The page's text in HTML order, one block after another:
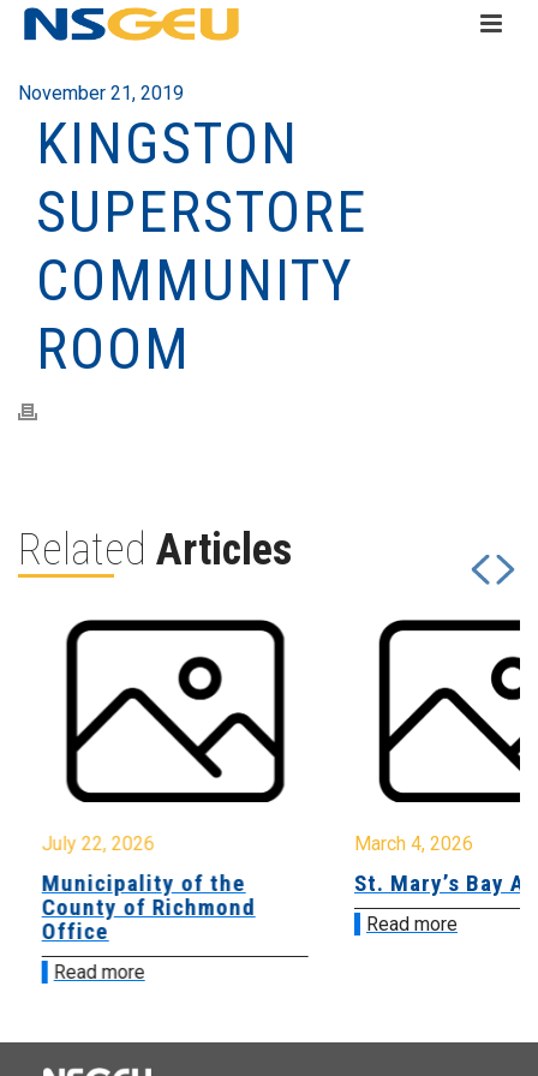
November 21, 2019
KINGSTON
SUPERSTORE
COMMUNITY
ROOM
Related Articles
July 22, 2026
Municipality of the
County of Richmond
Office
Read more
March 4, 2026
St. Mary’s Bay
Read more